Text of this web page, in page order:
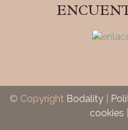
© Copyright Bodality
cookies